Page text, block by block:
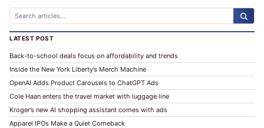
LATEST POST
Back-to-school deals focus on affordability and trends
Inside the New York Liberty’s Merch Machine
OpenAI Adds Product Carousels to ChatGPT Ads
Cole Haan enters the travel market with luggage line
Kroger’s new AI shopping assistant comes with ads
Apparel IPOs Make a Quiet Comeback